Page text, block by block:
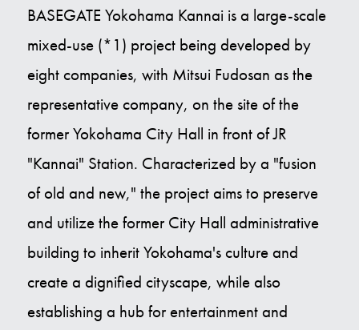
BASEGATE Yokohama Kannai is a large-scale
mixed-use (*1) project being developed by
eight companies, with Mitsui Fudosan as the
representative company, on the site of the
former Yokohama City Hall in front of JR
"Kannai" Station. Characterized by a "fusion
of old and new," the project aims to preserve
and utilize the former City Hall administrative
building to inherit Yokohama's culture and
create a dignified cityscape, while also
establishing a hub for entertainment and